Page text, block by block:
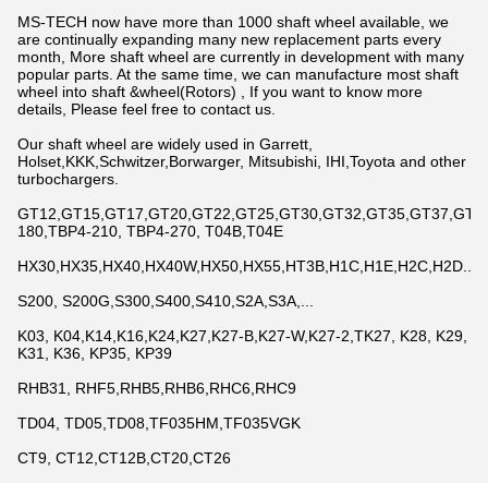
MS-TECH now have more than 1000 shaft wheel available, we
are continually expanding many new replacement parts every
month, More shaft wheel are currently in development with many
popular parts. At the same time, we can manufacture most shaft
wheel into shaft &wheel(Rotors) , If you want to know more
details, Please feel free to contact us.
Our shaft wheel are widely used in Garrett,
Holset,KKK,Schwitzer,Borwarger, Mitsubishi, IHI,Toyota and other
turbochargers.
180,TBP4-210, TBP4-270, T04B,T04E
HX30,HX35,HX40,HX40W,HX50,HX55,HT3B,H1C,H1E,H2C,H2D...
S200, S200G,S300,S400,S410,S2A,S3A,...
K03, K04,K14,K16,K24,K27,K27-B,K27-W,K27-2,TK27, K28, K29,
K31, K36, KP35, KP39
RHB31, RHF5,RHB5,RHB6,RHC6,RHC9
TD04, TD05,TD08,TF035HM,TF035VGK
CT9, CT12,CT12B,CT20,CT26